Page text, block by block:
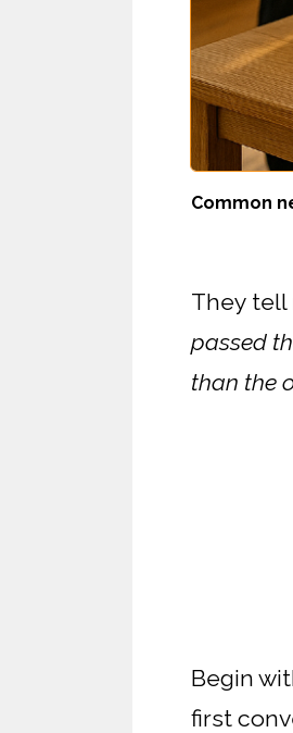
Common
They tell
passed
than the
Begin
first